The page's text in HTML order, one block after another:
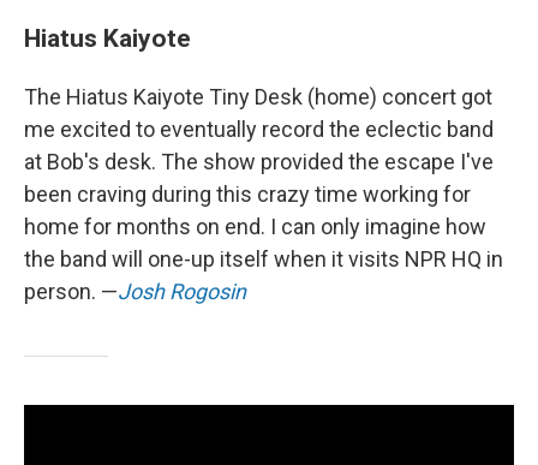
Hiatus Kaiyote
The Hiatus Kaiyote Tiny Desk (home) concert got
me excited to eventually record the eclectic band
at Bob's desk. The show provided the escape I've
been craving during this crazy time working for
home for months on end. I can only imagine how
the band will one-up itself when it visits NPR HQ in
person. —Josh Rogosin